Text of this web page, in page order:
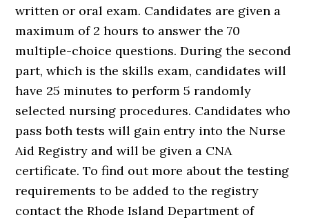
written or oral exam. Candidates are given a
maximum of 2 hours to answer the 70
multiple-choice questions. During the second
part, which is the skills exam, candidates will
have 25 minutes to perform 5 randomly
selected nursing procedures. Candidates who
pass both tests will gain entry into the Nurse
Aid Registry and will be given a CNA
certificate. To find out more about the testing
requirements to be added to the registry
contact the Rhode Island Department of